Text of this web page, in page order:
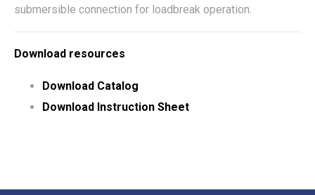
submersible connection for loadbreak operation.
Download resources
Download Catalog
Download Instruction Sheet